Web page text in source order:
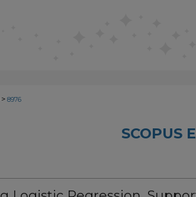
> 8976
SCOPUS